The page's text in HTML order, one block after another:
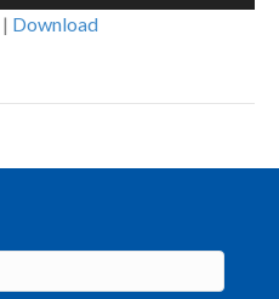
| Download